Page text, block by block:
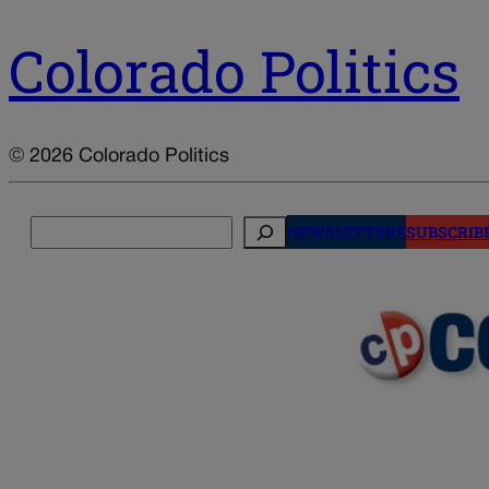
Colorado Politics
© 2026 Colorado Politics
NEWSLETTERS